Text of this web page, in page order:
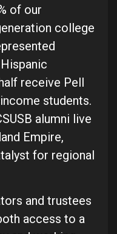
of our
college
receive Pell
students.
alumni live
Empire,
for regional
and trustees
access to a